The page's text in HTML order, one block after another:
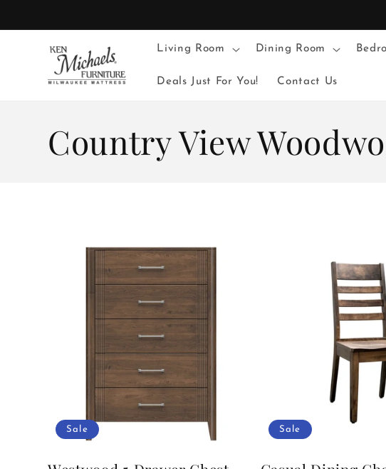
Living Room Dining Room
Deals Just For You! Contact Us
C
i
Country View
Sale Sale